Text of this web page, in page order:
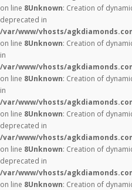
on line 8Unknown: Creation of
deprecated in
/var/www/vhosts/
on line 8Unknown: Creation of
in
/var/www/vhosts/
on line 8Unknown: Creation of
in
/var/www/vhosts/
on line 8Unknown: Creation of
deprecated in
/var/www/vhosts/
on line 8Unknown: Creation of
deprecated in
/var/www/vhosts/
on line 8Unknown: Creation of